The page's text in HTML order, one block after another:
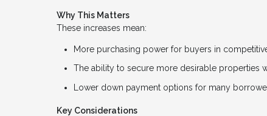
Why This Matters
These increases mean:
More purchasing power for buyers in
The ability to secure more desirable properties
Lower down payment options for many
Key Considerations